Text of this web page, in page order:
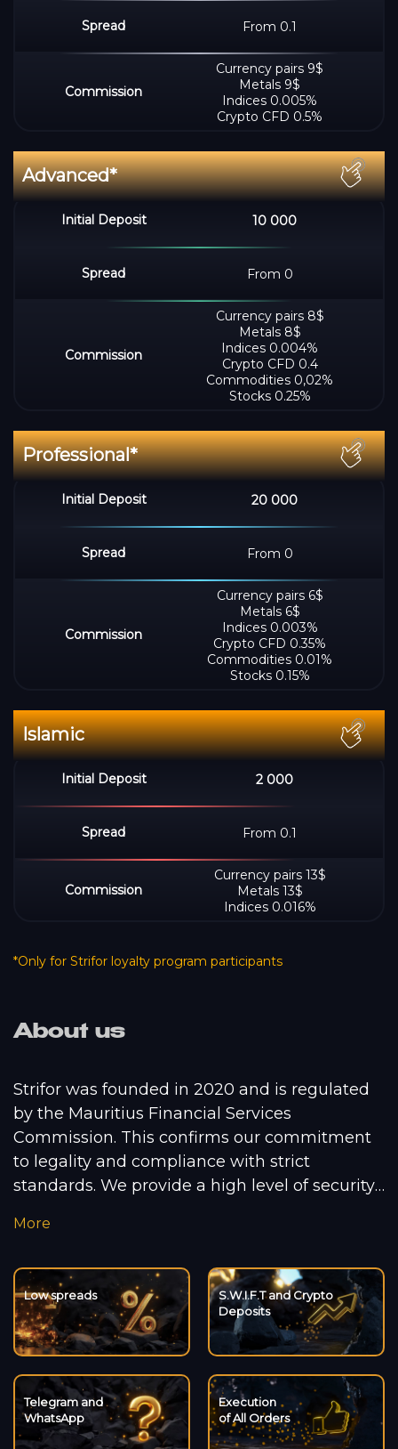
From 0.1
Сurrency pairs 9$
Metals 9$
Indices 0.005%
Crypto CFD 0.5%
10 000
From 0
Сurrency pairs 8$
Metals 8$
Indices 0.004%
Crypto CFD 0.4
Commodities 0,02%
Stocks 0.25%
20 000
From 0
Сurrency pairs 6$
Metals 6$
Indices 0.003%
Crypto CFD 0.35%
Commodities 0.01%
Stocks 0.15%
2 000
From 0.1
Сurrency pairs 13$
Metals 13$
Indices 0.016%
*Only for Strifor loyalty program participants
About us
Strifor was founded in 2020 and is regulated
by the Mauritius Financial Services
Commission. This confirms our commitment
to legality and compliance with strict
standards. We provide a high level of security
reliability in our services. In a rapidly changing
technologies to deliver convenience and meet
international standards. We support the
future of cryptocurrency by offering deposit
and withdrawal options in popular digital
currencies. For private clients, we have
developed four account types to meet the
needs of both novice traders and experienced
More
Low spreads
S.W.I.F.T and Crypto
Deposits
Telegram and
WhatsApp
Execution
of All Orders